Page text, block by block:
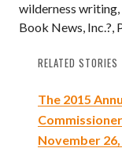
wilderness
Book News, Inc.?,
RELATED STORIES
The 2015
November 26,